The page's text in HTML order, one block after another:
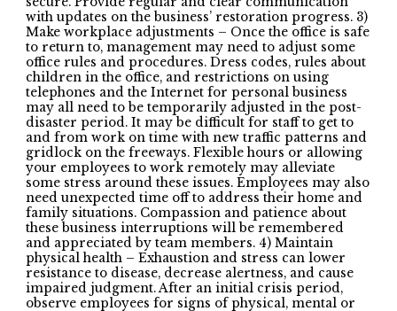
with updates on the business’ restoration progress. 3)
Make workplace adjustments – Once the office is safe
to return to, management may need to adjust some
office rules and procedures. Dress codes, rules about
children in the office, and restrictions on using
telephones and the Internet for personal business
may all need to be temporarily adjusted in the post-
disaster period. It may be difficult for staff to get to
and from work on time with new traffic patterns and
gridlock on the freeways. Flexible hours or allowing
your employees to work remotely may alleviate
some stress around these issues. Employees may also
need unexpected time off to address their home and
family situations. Compassion and patience about
these business interruptions will be remembered
and appreciated by team members. 4) Maintain
physical health – Exhaustion and stress can lower
resistance to disease, decrease alertness, and cause
impaired judgment. After an initial crisis period,
observe employees for signs of physical, mental or